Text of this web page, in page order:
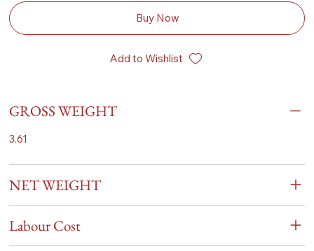
Buy Now
Add to Wishlist
GROSS WEIGHT
3.61
NET WEIGHT
Labour Cost